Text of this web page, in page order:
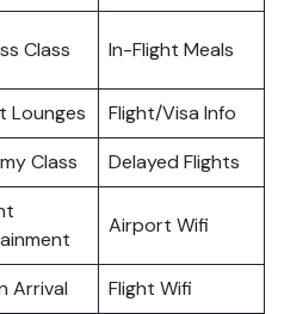
Class In-Flight Meals
Lounges
Flight/Visa Info
Class Delayed Flights
Airport Wifi
Arrival Flight Wifi